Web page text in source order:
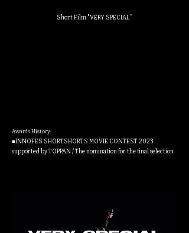
Short Film "VERY SPECIAL”
Awards History:
■INNOFES SHORTSHORTS MOVIE CONTEST 2023
supported by TOPPAN / The nomination for the final selection